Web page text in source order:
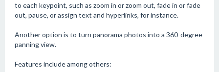
to each keypoint, such as zoom in or zoom out, fade in or fade
out, pause, or assign text and hyperlinks, for instance.
Another option is to turn panorama photos into a 360-degree
panning view.
Features include among others: